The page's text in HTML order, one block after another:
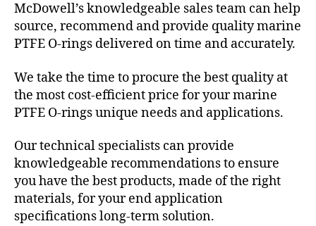
McDowell’s knowledgeable sales team can help
source, recommend and provide quality marine
PTFE O-rings delivered on time and accurately.
We take the time to procure the best quality at
the most cost-efficient price for your marine
PTFE O-rings unique needs and applications.
Our technical specialists can provide
knowledgeable recommendations to ensure
you have the best products, made of the right
materials, for your end application
specifications long-term solution.